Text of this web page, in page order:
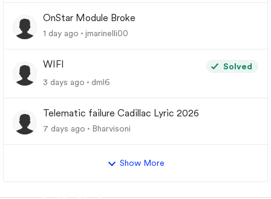
OnStar Module Broke
1 day ago jmarinelli00
WIFI
Solved
3 days ago
dml6
Telematic failure Cadillac Lyric 2026
7 days ago Bharvisoni
Show More